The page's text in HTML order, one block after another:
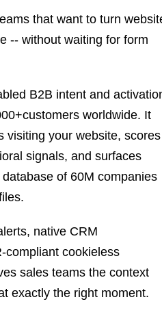
that want to turn
-- without waiting for form
B2B intent and
worldwide. It
visiting your website, scores
signals, and surfaces
of 60M companies
native CRM
compliant cookieless
sales teams the context
exactly the right moment.